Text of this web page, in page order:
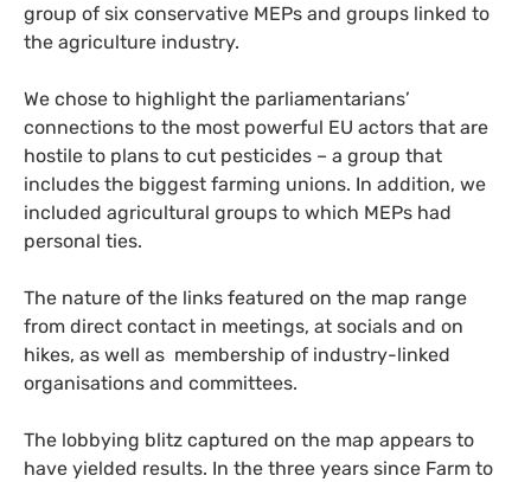
group of six conservative MEPs and groups linked to
the agriculture industry.
We chose to highlight the parliamentarians’
connections to the most powerful EU actors that are
hostile to plans to cut pesticides – a group that
includes the biggest farming unions. In addition, we
included agricultural groups to which MEPs had
personal ties.
The nature of the links featured on the map range
from direct contact in meetings, at socials and on
hikes, as well as membership of industry-linked
organisations and committees.
The lobbying blitz captured on the map appears to
have yielded results. In the three years since Farm to